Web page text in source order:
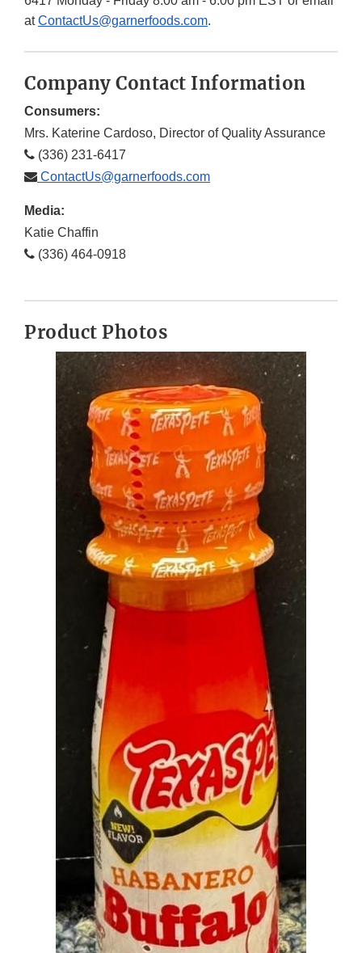
atContactUs@garnerfoods.com.
Company Contact Information
Consumers:
Mrs. Katerine Cardoso, Director of Quality Assurance
(336) 231-6417
ContactUs@garnerfoods.com
Media:
Katie Chaffin
(336) 464-0918
Product Photos